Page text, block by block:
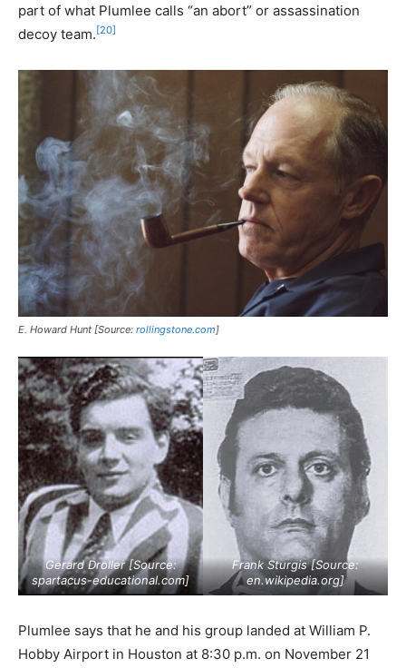
part of what Plumlee calls “an abort” or assassination
decoy team. [20]
E. Howard Hunt [Source: rollingstone.com]
Gerard Droller [Source:
spartacus-educational.com]
Frank Sturgis [Source:
en.wikipedia.org]
Plumlee says that he and his group landed at William P.
Hobby Airport in Houston at 8:30 p.m. on November 21